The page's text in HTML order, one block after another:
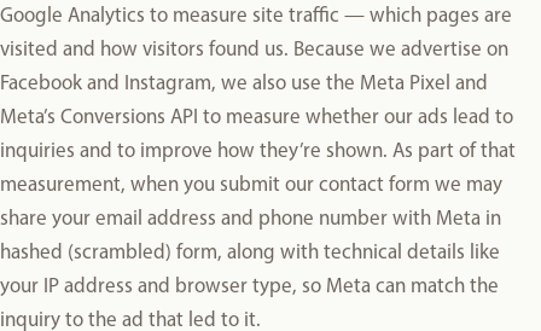
Google Analytics to measure site traffic — which pages are
visited and how visitors found us. Because we advertise on
Facebook and Instagram, we also use the Meta Pixel and
Meta’s Conversions API to measure whether our ads lead to
inquiries and to improve how they’re shown. As part of that
measurement, when you submit our contact form we may
share your email address and phone number with Meta in
hashed (scrambled) form, along with technical details like
your IP address and browser type, so Meta can match the
inquiry to the ad that led to it.